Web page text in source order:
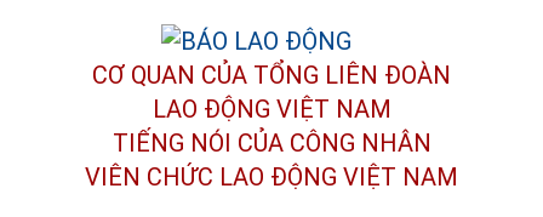
CƠ QUAN CỦA TỔNG LIÊN ĐOÀN
LAO ĐỘNG VIỆT NAM
TIẾNG NÓI CỦA CÔNG NHÂN
VIÊN CHỨC LAO ĐỘNG VIỆT NAM